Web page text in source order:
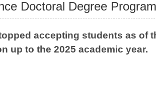
Doctoral Degree Program
accepting students as of
up to the 2025 academic year.